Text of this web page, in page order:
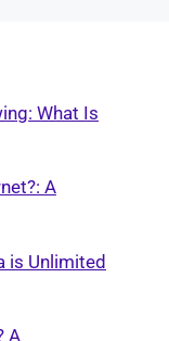
What Is
A
is Unlimited
A